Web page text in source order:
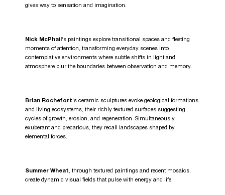
gives way to sensation and imagination.
Nick McPhail ‘s paintings explore transitional spaces and fleeting
moments of attention, transforming everyday scenes into
contemplative environments where subtle shifts in light and
atmosphere blur the boundaries between observation and memory.
Brian Rochefort‘s ceramic sculptures evoke geological formations
and living ecosystems, their richly textured surfaces suggesting
cycles of growth, erosion, and regeneration. Simultaneously
exuberant and precarious, they recall landscapes shaped by
elemental forces.
Summer Wheat, through textured paintings and recent mosaics,
create dynamic visual fields that pulse with energy and life.